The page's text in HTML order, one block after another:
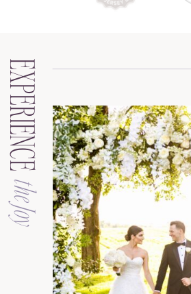
the Joy
EXPERIENCE